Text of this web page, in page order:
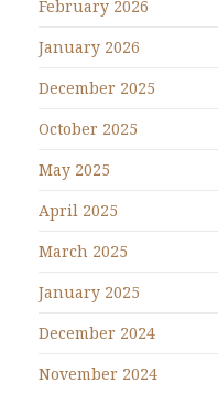
February 2026
January 2026
December 2025
October 2025
May 2025
April 2025
March 2025
January 2025
December 2024
November 2024